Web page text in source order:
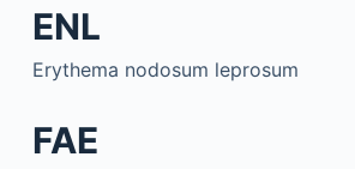
ENL
Erythema nodosum leprosum
FAE